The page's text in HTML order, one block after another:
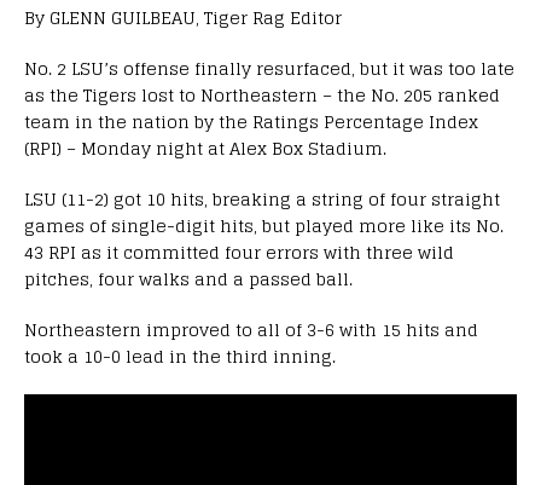
By GLENN GUILBEAU, Tiger Rag Editor
No. 2 LSU’s offense finally resurfaced, but it was too late
as the Tigers lost to Northeastern – the No. 205 ranked
team in the nation by the Ratings Percentage Index
(RPI) – Monday night at Alex Box Stadium.
LSU (11-2) got 10 hits, breaking a string of four straight
games of single-digit hits, but played more like its No.
43 RPI as it committed four errors with three wild
pitches, four walks and a passed ball.
Northeastern improved to all of 3-6 with 15 hits and
took a 10-0 lead in the third inning.